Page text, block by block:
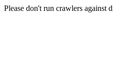
Please don't run crawlers against